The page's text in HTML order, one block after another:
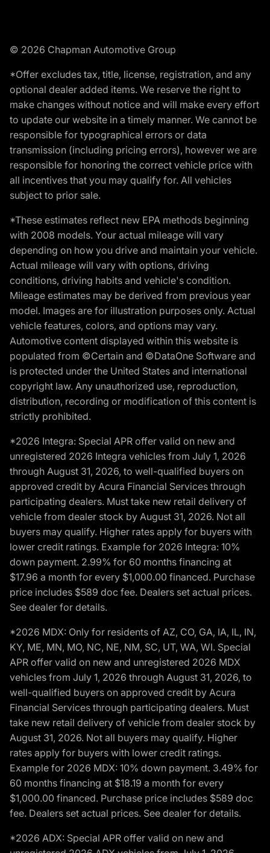
© 2026 Chapman Automotive Group
*Offer excludes tax, title, license, registration, and any
optional dealer added items. We reserve the right to
make changes without notice and will make every effort
to update our website in a timely manner. We cannot be
responsible for typographical errors or data
transmission (including pricing errors), however we are
responsible for honoring the correct vehicle price with
all incentives that you may qualify for. All vehicles
subject to prior sale.
*These estimates reflect new EPA methods beginning
with 2008 models. Your actual mileage will vary
depending on how you drive and maintain your vehicle.
Actual mileage will vary with options, driving
conditions, driving habits and vehicle's condition.
Mileage estimates may be derived from previous year
model. Images are for illustration purposes only. Actual
vehicle features, colors, and options may vary.
Automotive content displayed within this website is
populated from ©Certain and ©DataOne Software and
is protected under the United States and international
copyright law. Any unauthorized use, reproduction,
distribution, recording or modification of this content is
strictly prohibited.
*2026 Integra: Special APR offer valid on new and
unregistered 2026 Integra vehicles from July 1, 2026
through August 31, 2026, to well-qualified buyers on
approved credit by Acura Financial Services through
participating dealers. Must take new retail delivery of
vehicle from dealer stock by August 31, 2026. Not all
buyers may qualify. Higher rates apply for buyers with
lower credit ratings. Example for 2026 Integra: 10%
down payment. 2.99% for 60 months financing at
$17.96 a month for every $1,000.00 financed. Purchase
price includes $589 doc fee. Dealers set actual prices.
See dealer for details.
*2026 MDX: Only for residents of AZ, CO, GA, IA, IL, IN,
KY, ME, MN, MO, NC, NE, NM, SC, UT, WA, WI. Special
APR offer valid on new and unregistered 2026 MDX
vehicles from July 1, 2026 through August 31, 2026, to
well-qualified buyers on approved credit by Acura
Financial Services through participating dealers. Must
take new retail delivery of vehicle from dealer stock by
August 31, 2026. Not all buyers may qualify. Higher
rates apply for buyers with lower credit ratings.
Example for 2026 MDX: 10% down payment. 3.49% for
60 months financing at $18.19 a month for every
$1,000.00 financed. Purchase price includes $589 doc
fee. Dealers set actual prices. See dealer for details.
*2026 ADX: Special APR offer valid on new and